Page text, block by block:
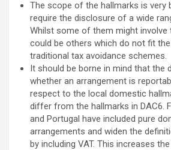
The scope of the hallmarks is very
require the disclosure of a wide
Whilst some of them might involve
could be others which do not fit
traditional tax avoidance schemes.
It should be borne in mind that the
whether an arrangement is
respect to the local domestic
differ from the hallmarks in DAC6.
and Portugal have included pure
arrangements and widen the
by including VAT. This increases